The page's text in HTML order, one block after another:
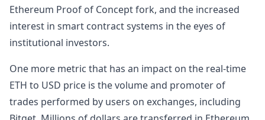
Ethereum Proof of Concept fork, and the increased
interest in smart contract systems in the eyes of
institutional investors.
One more metric that has an impact on the real-time
ETH to USD price is the volume and promoter of
trades performed by users on exchanges, including